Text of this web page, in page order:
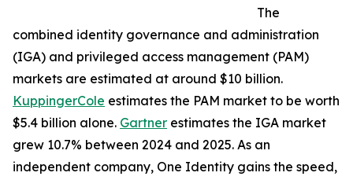
The
combined identity governance and administration
(IGA) and privileged access management (PAM)
markets are estimated at around $10 billion.
KuppingerCole estimates the PAM market to be worth
$5.4 billion alone. Gartner estimates the IGA market
grew 10.7% between 2024 and 2025. As an
independent company, One Identity gains the speed,